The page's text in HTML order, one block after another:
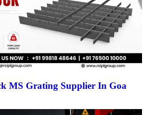
MS Grating Supplier In Goa